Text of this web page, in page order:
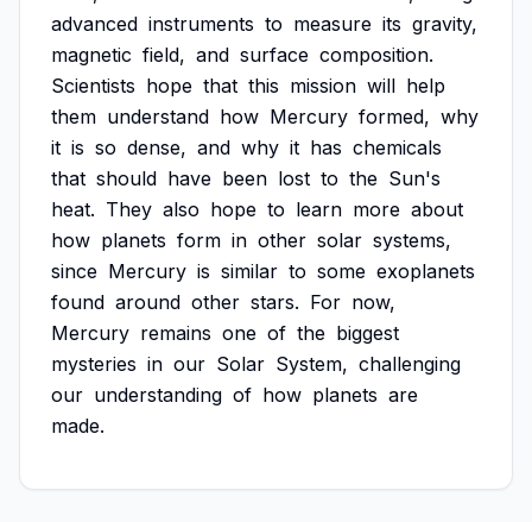
advanced instruments to measure its gravity,
magnetic field, and surface composition.
Scientists hope that this mission will help
them understand how Mercury formed, why
it is so dense, and why it has chemicals
that should have been lost to the Sun's
heat. They also hope to learn more about
how planets form in other solar systems,
since Mercury is similar to some exoplanets
found around other stars. For now,
Mercury remains one of the biggest
mysteries in our Solar System, challenging
our understanding of how planets are
made.